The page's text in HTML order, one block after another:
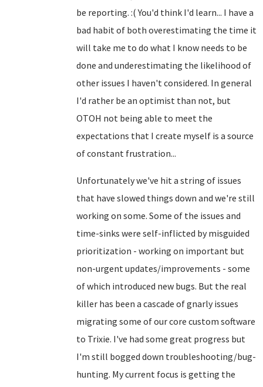
be reporting. :( You'd think I'd learn... I have a
bad habit of both overestimating the time it
will take me to do what I know needs to be
done and underestimating the likelihood of
other issues I haven't considered. In general
I'd rather be an optimist than not, but
OTOH not being able to meet the
expectations that I create myself is a source
of constant frustration...
Unfortunately we've hit a string of issues
that have slowed things down and we're still
working on some. Some of the issues and
time-sinks were self-inflicted by misguided
prioritization - working on important but
non-urgent updates/improvements - some
of which introduced new bugs. But the real
killer has been a cascade of gnarly issues
migrating some of our core custom software
to Trixie. I've had some great progress but
I'm still bogged down troubleshooting/bug-
hunting. My current focus is getting the